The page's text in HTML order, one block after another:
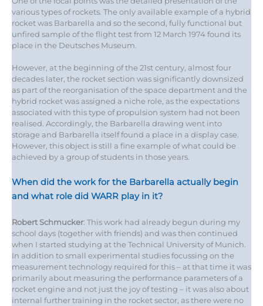
various types of rockets. The only available example of a hybrid
rocket was Barbarella and so the second, fully functional but
unfired sample of the flight test from 12 March 1974 found its
place in the Deutsches Museum.
However, at the beginning of the 21st century, almost four
decades later, the rocket section was significantly downsized
as part of the reorganisation of the space department and the
hybrid rocket was assigned a niche role, as the expectations
associated with this type of propulsion system had not been
realised. Accordingly, the Barbarella drawing went into
storage and Barbarella itself found a place in a display case.
However, this object is still a fine example of what could be
achieved by a group of students in those years.
When did the work for the Barbarella actually begin
and what role did WARR play in it?
Robert Schmucker: This work had already begun during my
school days (together with friends) and was then continued
when I started studying at the Technical University of Munich.
In addition to small experimental studies focussing on the
measurement technology required for this – at that time it was
primarily about measuring the performance parameters of a
rocket engine and not just the joy of testing – it was also about
internal further training in the rocket sector, as there were no